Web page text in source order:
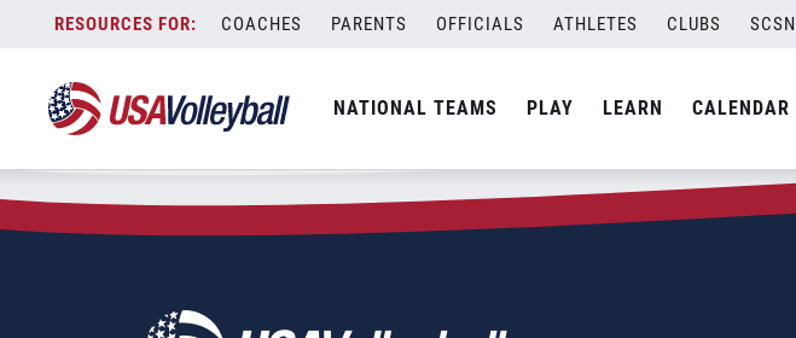
content
COACHES PARENTS OFFICIALS ATHLETES CLUBS SCSN
NATIONAL TEAMS PLAY LEARN CALENDAR
Zip Code:61438
SEARCH